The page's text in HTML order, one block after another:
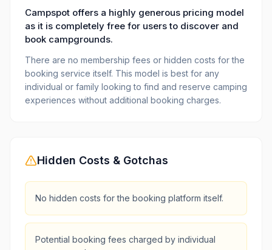
Campspot offers a highly generous pricing model
as it is completely free for users to discover and
book campgrounds.
There are no membership fees or hidden costs for the
booking service itself. This model is best for any
individual or family looking to find and reserve camping
experiences without additional booking charges.
Hidden Costs & Gotchas
No hidden costs for the booking platform itself.
Potential booking fees charged by individual